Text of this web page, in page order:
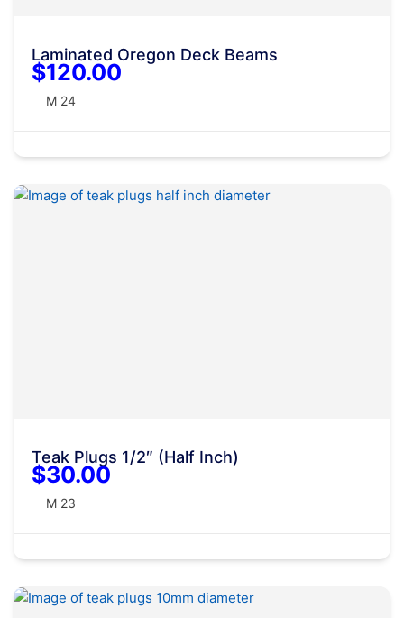
Laminated Oregon Deck Beams
$120.00
M 24
Teak Plugs 1/2″ (Half Inch)
$30.00
M 23